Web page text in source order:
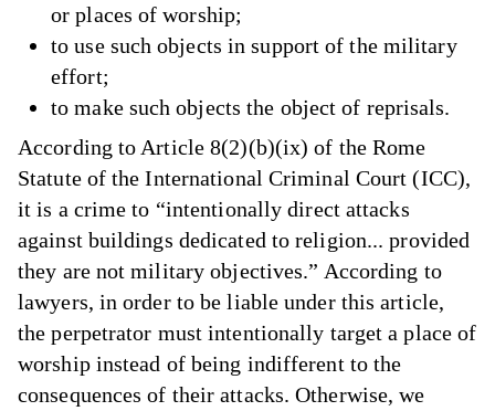
or places of worship;
to use such objects in support of the military
effort;
to make such objects the object of reprisals.
According to Article 8(2)(b)(ix) of the Rome
Statute of the International Criminal Court (ICC),
it is a crime to “intentionally direct attacks
against buildings dedicated to religion... provided
they are not military objectives.” According to
lawyers, in order to be liable under this article,
the perpetrator must intentionally target a place of
worship instead of being indifferent to the
consequences of their attacks. Otherwise, we